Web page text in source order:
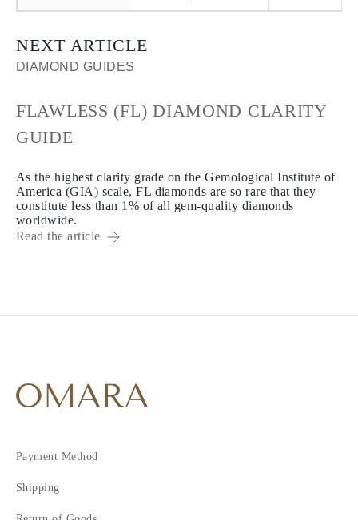
NEXT ARTICLE
DIAMOND GUIDES
FLAWLESS (FL) DIAMOND CLARITY
GUIDE
As the highest clarity grade on the Gemological Institute of
America (GIA) scale, FL diamonds are so rare that they
constitute less than 1% of all gem-quality diamonds
worldwide.
Read the article
Payment Method
Shipping